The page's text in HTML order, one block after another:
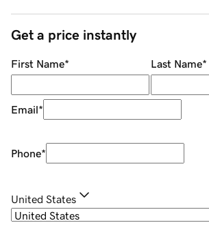
Get a price instantly
First Name* Last Name*
Email*
Phone*
United States